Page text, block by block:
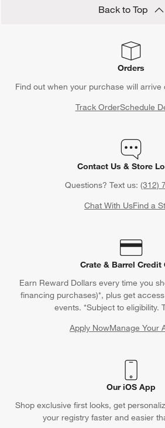
Back to Top
Orders
Find out when your purchase will arrive
Track OrderSchedule
Contact Us & Store
Questions? Text us: (312)
Chat With UsFind a
Crate & Barrel Credit
Earn Reward Dollars every time you
financing purchases)*, plus get
events. *Subject to eligibility.
Apply NowManage Your
(Opens in new
Our iOS App
Shop exclusive first looks, get
your registry faster and easier